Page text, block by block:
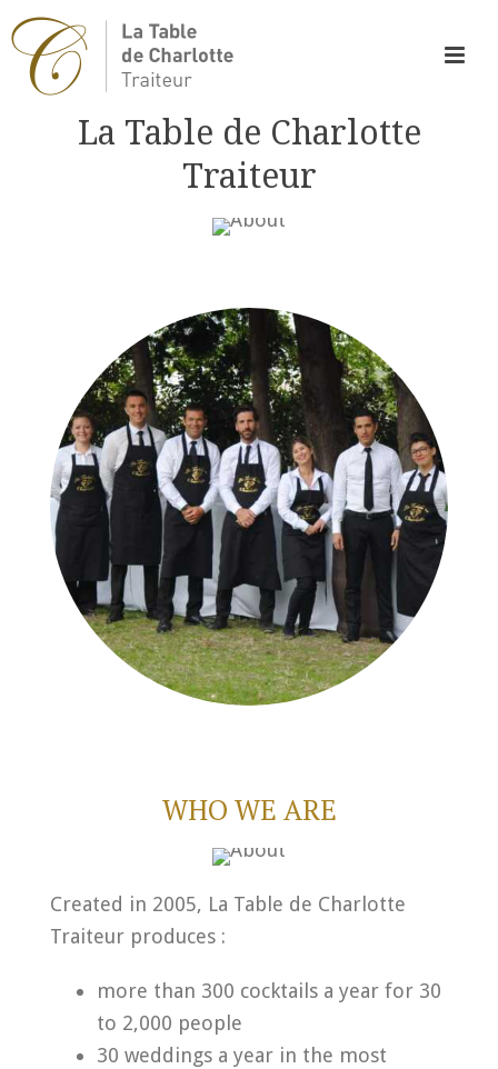
La Table de Charlotte
Traiteur
WHO WE ARE
Created in 2005, La Table de Charlotte
Traiteur produces :
more than 300 cocktails a year for 30
to 2,000 people
30 weddings a year in the most